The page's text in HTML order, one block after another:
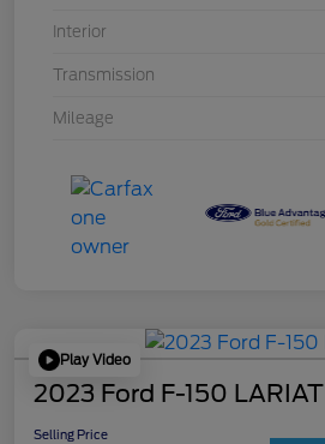
Interior
Transmission
Mileage
Play Video
2023 Ford F-150 LARIAT
Selling Price